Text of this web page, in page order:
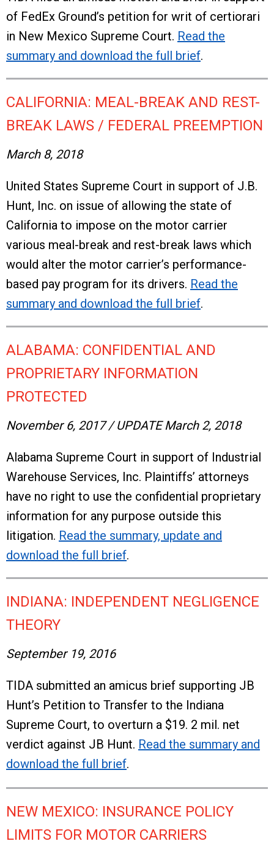
of FedEx Ground’s petition for writ of certiorari
in New Mexico Supreme Court. Read the
summary and download the full brief.
CALIFORNIA: MEAL-BREAK AND REST-
BREAK LAWS / FEDERAL PREEMPTION
March 8, 2018
United States Supreme Court in support of J.B.
Hunt, Inc. on issue of allowing the state of
California to impose on the motor carrier
various meal-break and rest-break laws which
would alter the motor carrier’s performance-
based pay program for its drivers. Read the
summary and download the full brief.
ALABAMA: CONFIDENTIAL AND
PROPRIETARY INFORMATION
PROTECTED
November 6, 2017 / UPDATE March 2, 2018
Alabama Supreme Court in support of Industrial
Warehouse Services, Inc. Plaintiffs’ attorneys
have no right to use the confidential proprietary
information for any purpose outside this
litigation. Read the summary, update and
download the full brief.
INDIANA: INDEPENDENT NEGLIGENCE
THEORY
September 19, 2016
TIDA submitted an amicus brief supporting JB
Hunt’s Petition to Transfer to the Indiana
Supreme Court, to overturn a $19. 2 mil. net
verdict against JB Hunt. Read the summary and
download the full brief.
NEW MEXICO: INSURANCE POLICY
LIMITS FOR MOTOR CARRIERS